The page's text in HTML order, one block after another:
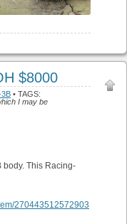
$8000
• TAGS:
I may be
body. This Racing-
270443512572903